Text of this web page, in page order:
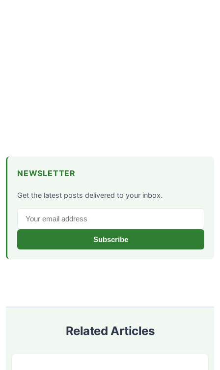
NEWSLETTER
Get the latest posts delivered to your inbox.
Subscribe
Related Articles